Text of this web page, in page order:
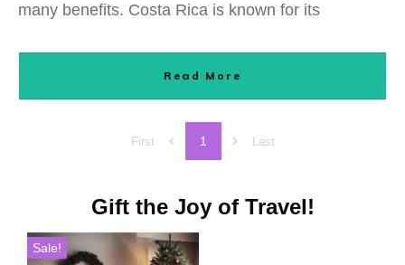
many benefits. Costa Rica is known for its
Read More
First 1 Last
Gift the Joy of Travel!
Sale!